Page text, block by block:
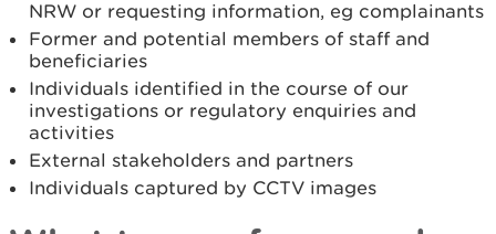
NRW or requesting information, eg complainants
Former and potential members of staff and
beneficiaries
Individuals identified in the course of our
investigations or regulatory enquiries and
activities
External stakeholders and partners
Individuals captured by CCTV images